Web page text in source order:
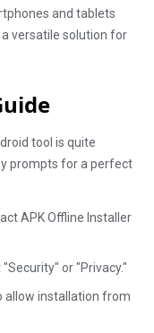
and tablets
versatile solution for
tool is quite
prompts for a perfect
APK Offline Installer
or "Privacy."
allow installation from